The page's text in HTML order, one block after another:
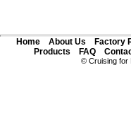
Home About Us Factory
Products
FAQ
© Cruising for